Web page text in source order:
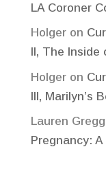
LA Coroner
Holgeron
II, The Inside
Holgeron
III, Marilyn’s
Lauren Gregg
Pregnancy: